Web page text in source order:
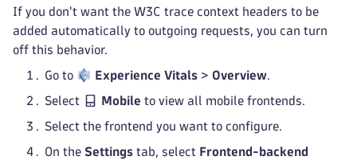
If you don't want the W3C trace context headers to be
added automatically to outgoing requests, you can turn
off this behavior.
Go to Experience Vitals > Overview.
Select Mobile to view all mobile frontends.
Select the frontend you want to configure.
On the Settings tab, select Frontend-backend